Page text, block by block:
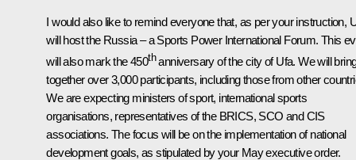
I would also like to remind everyone that, as per your instruction,
will host the Russia – a Sports Power International Forum. This
will also mark the 450thanniversary of the city of Ufa. We will
together over 3,000 participants, including those from other
We are expecting ministers of sport, international sports
organisations, representatives of the BRICS, SCO and CIS
associations. The focus will be on the implementation of national
development goals, as stipulated by your May executive order.